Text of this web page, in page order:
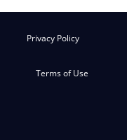
Privacy Policy
Terms of Use